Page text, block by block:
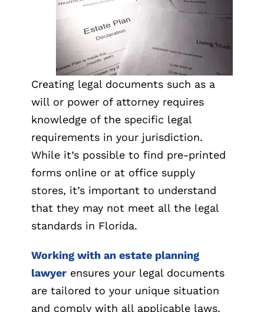
Creating legal documents such as a
will or power of attorney requires
knowledge of the specific legal
requirements in your jurisdiction.
While it’s possible to find pre-printed
forms online or at office supply
stores, it’s important to understand
that they may not meet all the legal
standards in Florida.
Working with an estate planning
lawyer ensures your legal documents
are tailored to your unique situation
and comply with all applicable laws.